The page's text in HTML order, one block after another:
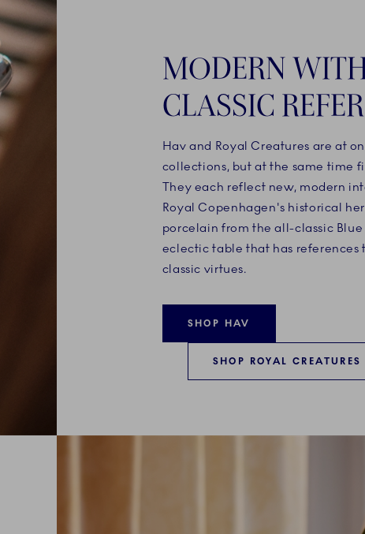
MODERN
CLASSIC
Hav and Royal Creatures are at
collections, but at the same time
They each reflect new, modern
Royal Copenhagen's historical
porcelain from the all-classic Blue
eclectic table that has references
classic virtues.
SHOP HAV
SHOP ROYAL CREATURES